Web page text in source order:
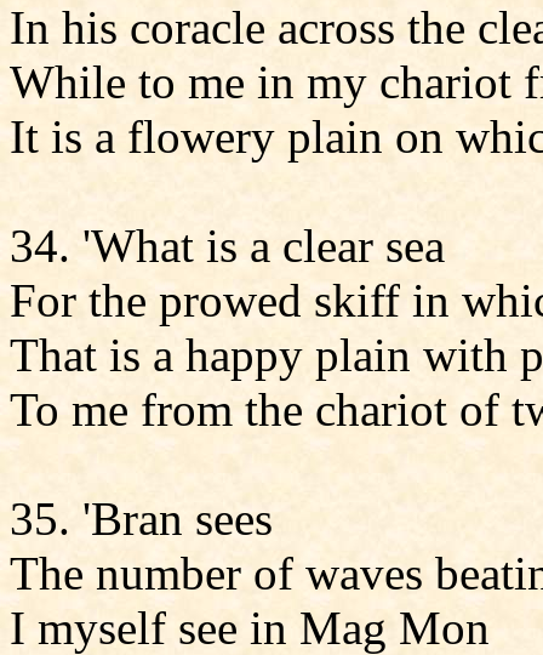
In his coracle across the
While to me in my chariot
It is a flowery plain on
34. 'What is a clear sea
For the prowed skiff in
That is a happy plain with
To me from the chariot of
35. 'Bran sees
The number of waves
I myself see in Mag Mon